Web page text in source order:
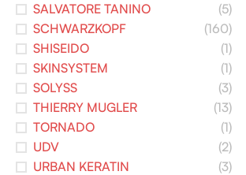
SALVATORE TANINO
(5)
SCHWARZKOPF
(160)
SHISEIDO
(1)
SKINSYSTEM
(1)
SOLYSS
(3)
THIERRY MUGLER
(13)
TORNADO
(1)
UDV
(2)
URBAN KERATIN
(3)